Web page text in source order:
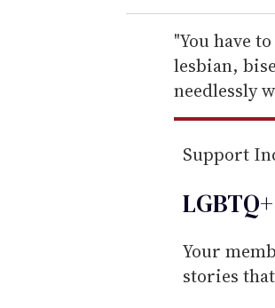
r
e
m
a
i
"You have
lesbian,
needlessly
Support
Your
stories